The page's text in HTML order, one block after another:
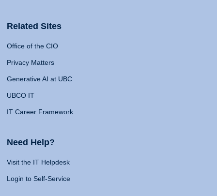
Related Sites
Office of the CIO
Privacy Matters
Generative AI at UBC
UBCO IT
IT Career Framework
Need Help?
Visit the IT Helpdesk
Login to Self-Service